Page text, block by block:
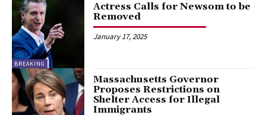
BREAKING
Actress Calls for Newsom to be
Removed
January 17, 2025
Massachusetts Governor
Proposes Restrictions on
Shelter Access for Illegal
Immigrants